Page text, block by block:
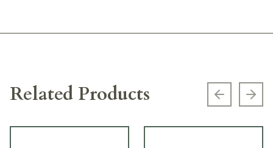
Related Products Previous